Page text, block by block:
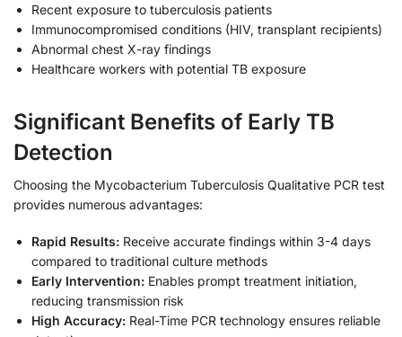
Recent exposure to tuberculosis patients
Immunocompromised conditions (HIV, transplant recipients)
Abnormal chest X-ray findings
Healthcare workers with potential TB exposure
Significant Benefits of Early TB
Detection
Choosing the Mycobacterium Tuberculosis Qualitative PCR test
provides numerous advantages:
Rapid Results: Receive accurate findings within 3-4 days
compared to traditional culture methods
Early Intervention: Enables prompt treatment initiation,
reducing transmission risk
High Accuracy: Real-Time PCR technology ensures reliable